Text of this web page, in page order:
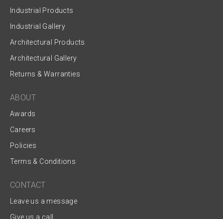
Industrial Products
Industrial Gallery
Architectural Products
Architectural Gallery
Returns & Warranties
ABOUT
Awards
Careers
Policies
Terms & Conditions
CONTACT
Leave us a message
Give us a call